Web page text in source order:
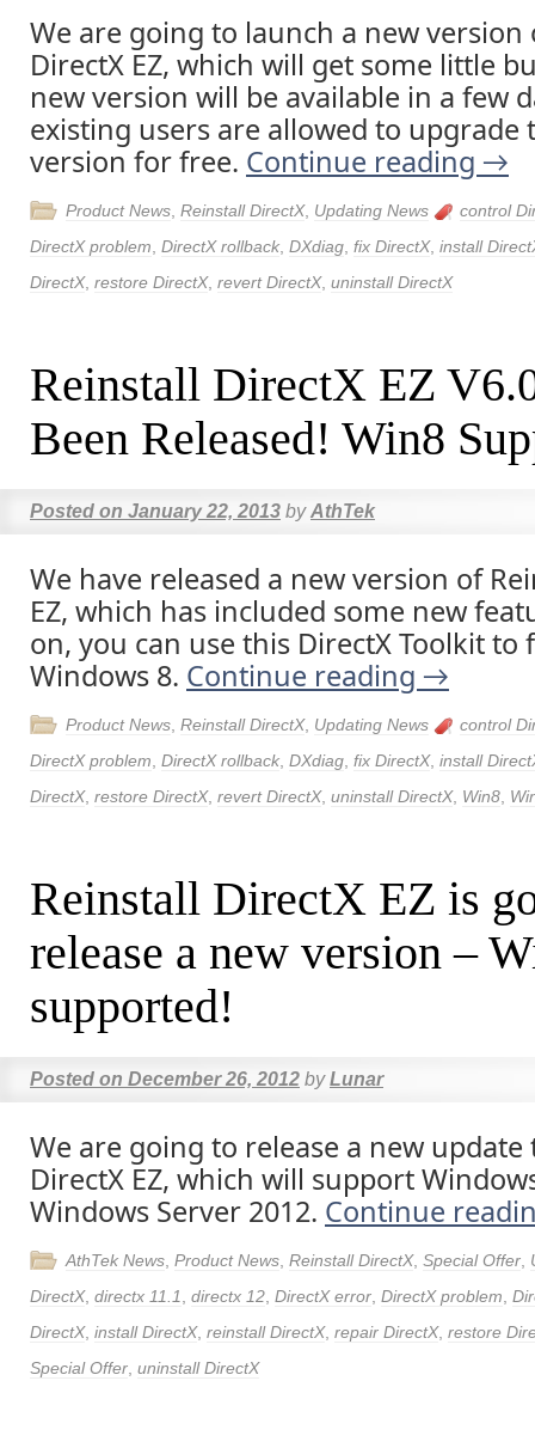
We are going to launch a new version
DirectX EZ, which will get some little
new version will be available in a few
existing users are allowed to upgrade
version for free. Continue reading →
Product News Reinstall DirectX, Updating News
control
DirectX problem DirectX rollback DXdiag fix DirectX, install
DirectX, restore DirectX, revert DirectX, uninstall DirectX
Reinstall DirectX EZ
Been Released! Win8
Posted on January 22, 2013 by AthTek
We have released a new version of
EZ, which has included some new
on, you can use this DirectX Toolkit to
Windows 8. Continue reading →
Product News Reinstall DirectX, Updating News
control
DirectX problem DirectX rollback DXdiag fix DirectX, install
DirectX, restore DirectX, revert DirectX, uninstall DirectX, Win8
Reinstall DirectX EZ is
release a new version –
supported!
Posted on December 26, 2012 by Lunar
We are going to release a new update
DirectX EZ, which will support
Windows Server 2012. Continue
AthTek News Product News Reinstall DirectX, Special Offer
DirectX, directx 11.1 directx 12 DirectX error DirectX problem
DirectX, install DirectX, reinstall DirectX, repair DirectX, restore
Special Offer uninstall DirectX